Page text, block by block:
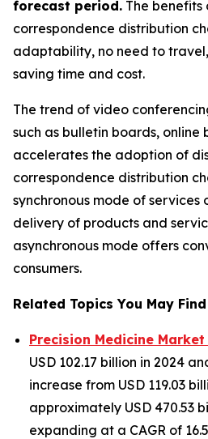
forecast period. The benefits
correspondence distribution
adaptability, no need to
saving time and cost.
The trend of video
such as bulletin boards, online
accelerates the adoption of
correspondence distribution
synchronous mode of
delivery of products and
asynchronous mode offers
consumers.
Related Topics You May
Precision Medicine Market
USD 102.17 billion in 2024
increase from USD 119.03
approximately USD 470.53
expanding at a CAGR of